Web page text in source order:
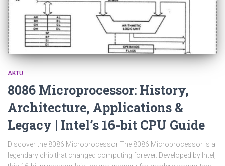
AKTU
8086 Microprocessor: History,
Architecture, Applications &
Legacy | Intel’s 16-bit CPU Guide
Discover the 8086 Microprocessor The 8086 Microprocessor is a
legendary chip that changed computing forever. Developed by Intel,